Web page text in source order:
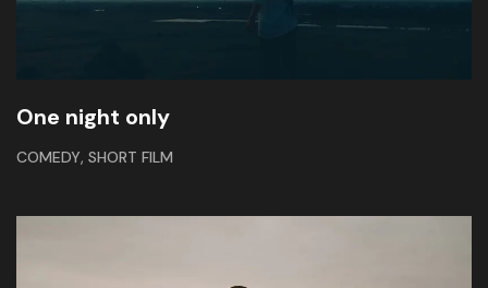
One night only
COMEDY, SHORT FILM